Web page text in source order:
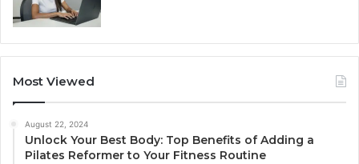
Most Viewed
August 22, 2024
Unlock Your Best Body: Top Benefits of Adding a
Pilates Reformer to Your Fitness Routine